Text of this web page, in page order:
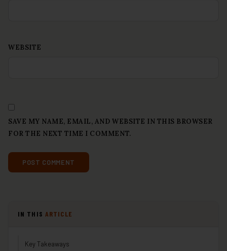
WEBSITE
SAVE MY NAME, EMAIL, AND WEBSITE IN THIS BROWSER
FOR THE NEXT TIME I COMMENT.
IN THIS ARTICLE
Key Takeaways